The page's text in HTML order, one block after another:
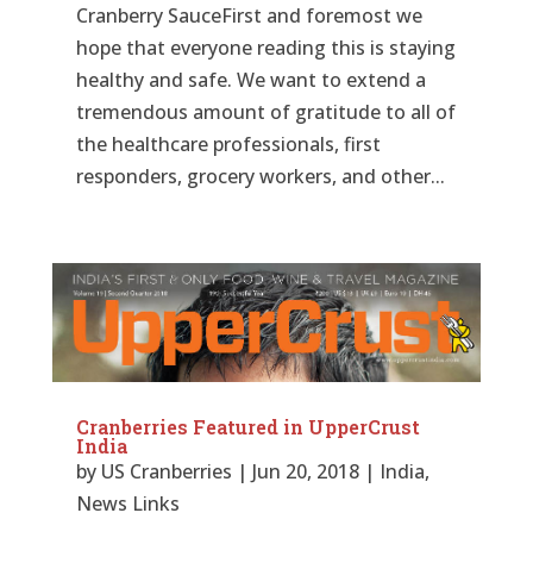
Cranberry SauceFirst and foremost we
hope that everyone reading this is staying
healthy and safe. We want to extend a
tremendous amount of gratitude to all of
the healthcare professionals, first
responders, grocery workers, and other...
Cranberries Featured in UpperCrust
India
by US Cranberries | Jun 20, 2018| India,
News Links